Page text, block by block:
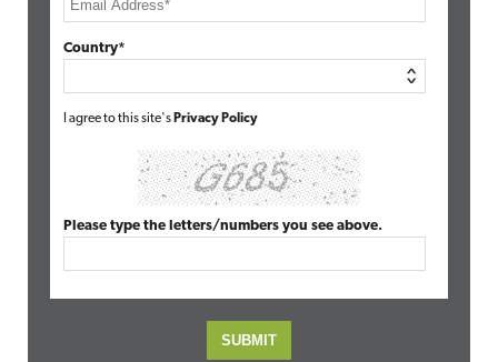
Country*
I agree to this site's Privacy Policy
Please type the letters/numbers you see above.